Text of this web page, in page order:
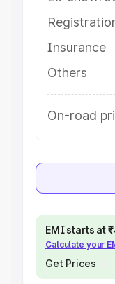
Insurance
Others
On-road
EMI starts at
Calculate your
Get Prices